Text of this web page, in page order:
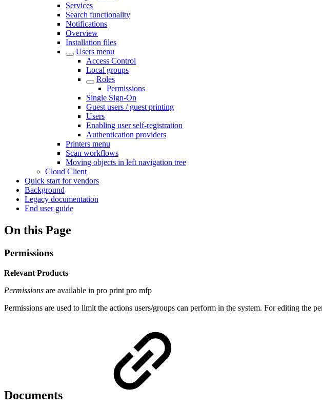
Services
Search functionality
Notifications
Overview
Installation files
Users menu
Access Control
Local groups
Roles
Permissions
Single Sign-On
Guest users / guest printing
Users
Enabling user self-registration
Authentication providers
Printers menu
Scan workflows
Moving objects in left navigation tree
Cloud Client
Quick start for vendors
Background
Legacy documentation
End user guide
On this Page
Permissions
Relevant Products
Permissions are available in pro print pro mfp
Permissions are used to limit the actions users/groups can perform in the system. For editing the
Documents